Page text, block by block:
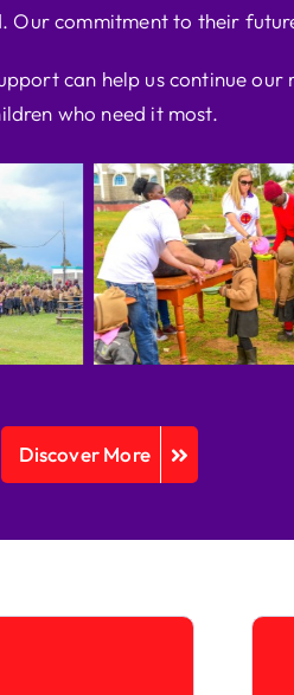
Our commitment to their
can help us continue
who need it most.
Discover More